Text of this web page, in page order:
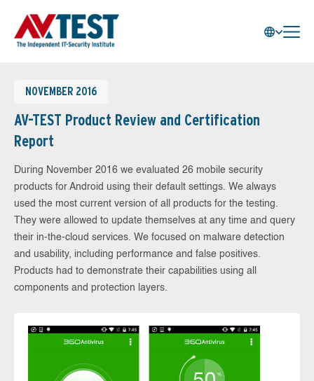
NOVEMBER 2016
AV-TEST Product Review and Certification
Report
During November 2016 we evaluated 26 mobile security
products for Android using their default settings. We always
used the most current version of all products for the testing.
They were allowed to update themselves at any time and query
their in-the-cloud services. We focused on malware detection
and usability, including performance and false positives.
Products had to demonstrate their capabilities using all
components and protection layers.